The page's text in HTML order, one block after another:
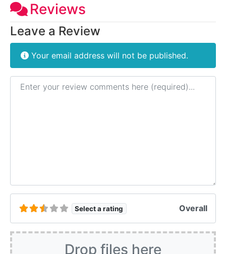
Reviews
Leave a Review
Your email address will not be published.
Review text
Select a rating Overall
Drop files here